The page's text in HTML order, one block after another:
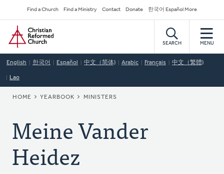
to
main
content
Secondary
Navigation
Find a Church Find a Ministry Contact Donate 한국어 Español More
Home
SEARCH MENU
English 한국어 Español 中文（简体) Arabic Français 中文（繁體)
Lao
BREADCRUMB
HOME YEARBOOK MINISTERS
Meine Vander
Heidez